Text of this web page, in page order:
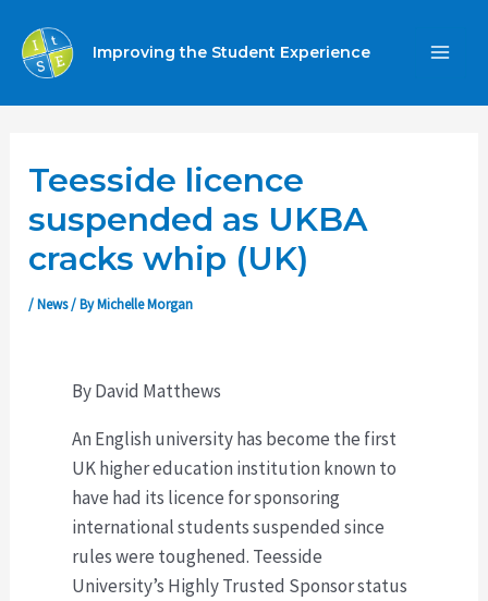
content
Improving the Student Experience
Teesside licence
suspended as UKBA
cracks whip (UK)
/News/ ByMichelle Morgan
By David Matthews
An English university has become the first
UK higher education institution known to
have had its licence for sponsoring
international students suspended since
rules were toughened. Teesside
University’s Highly Trusted Sponsor status